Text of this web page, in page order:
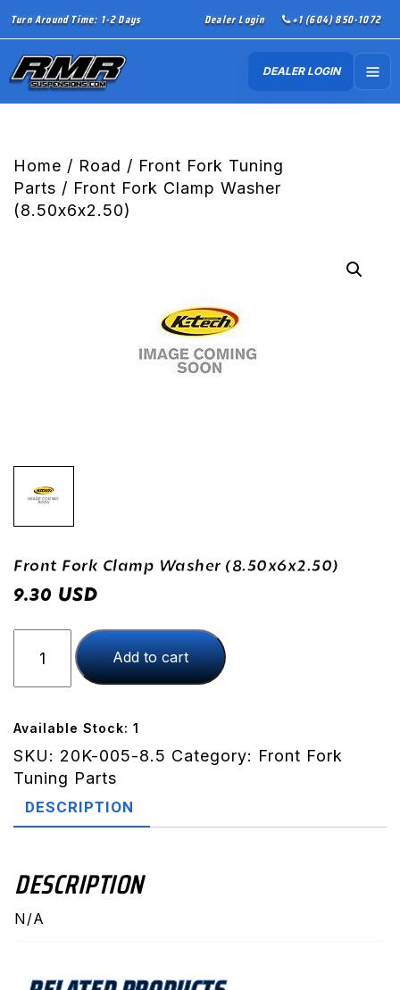
Turn Around Time: 1-2 Days Dealer Login +1 (604) 850-1072
DEALER LOGIN
Home / Road / Front Fork Tuning
Parts / Front Fork Clamp Washer
(8.50x6x2.50)
Front Fork Clamp Washer (8.50x6x2.50)
9.30 USD
Fork
Clamp
(8.50x6x2.50)
quantity
Add to cart
Available Stock: 1
SKU: 20K-005-8.5 Category: Front Fork
Tuning Parts
DESCRIPTION
DESCRIPTION
N/A